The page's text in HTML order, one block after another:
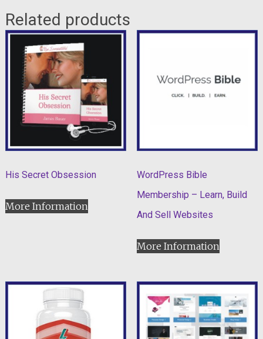
Related products
His Secret Obsession
More Information
WordPress Bible
Membership – Learn, Build
And Sell Websites
More Information